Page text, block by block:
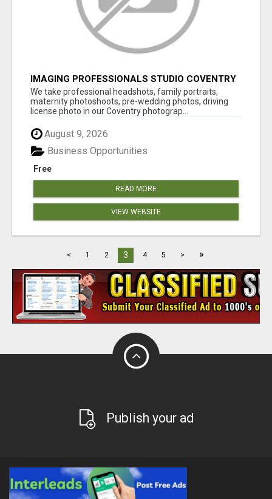
IMAGING PROFESSIONALS STUDIO COVENTRY
UK
We take professional headshots, family portraits,
maternity photoshoots, pre-wedding photos, driving
license photo in our Coventry photograp...
August 9, 2026
Free
Business Opportunities
READ MORE
VIEW WEBSITE
< 1 2 3 4 5 > »
Publish your ad